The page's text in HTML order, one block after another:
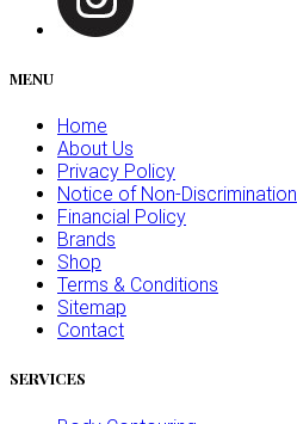
MENU
Home
About Us
Privacy Policy
Notice of Non-Discrimination
Financial Policy
Brands
Shop
Terms & Conditions
Sitemap
Contact
SERVICES